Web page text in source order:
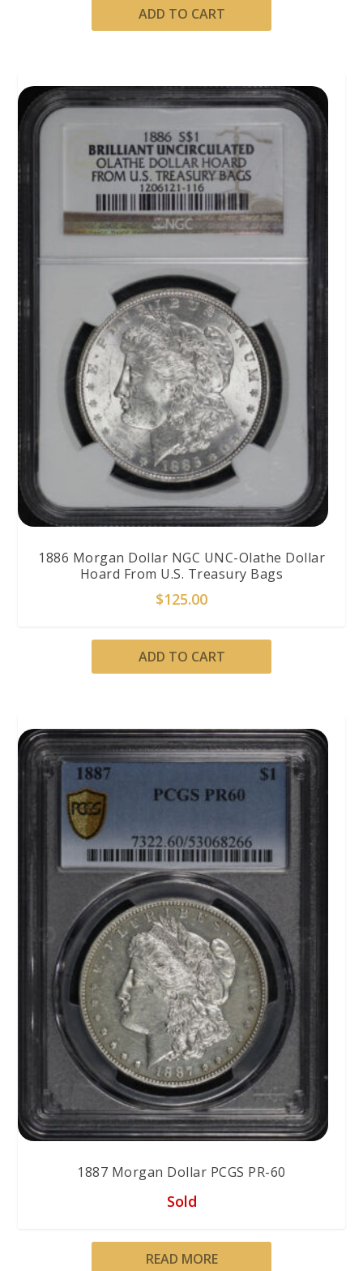
ADD TO CART
1886 Morgan Dollar NGC UNC-Olathe Dollar
Hoard From U.S. Treasury Bags
$125.00
ADD TO CART
1887 Morgan Dollar PCGS PR-60
Sold
READ MORE